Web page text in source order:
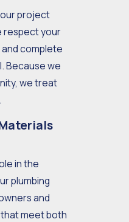
project
respect your
complete
Because we
we treat
in the
plumbing
and
meet both